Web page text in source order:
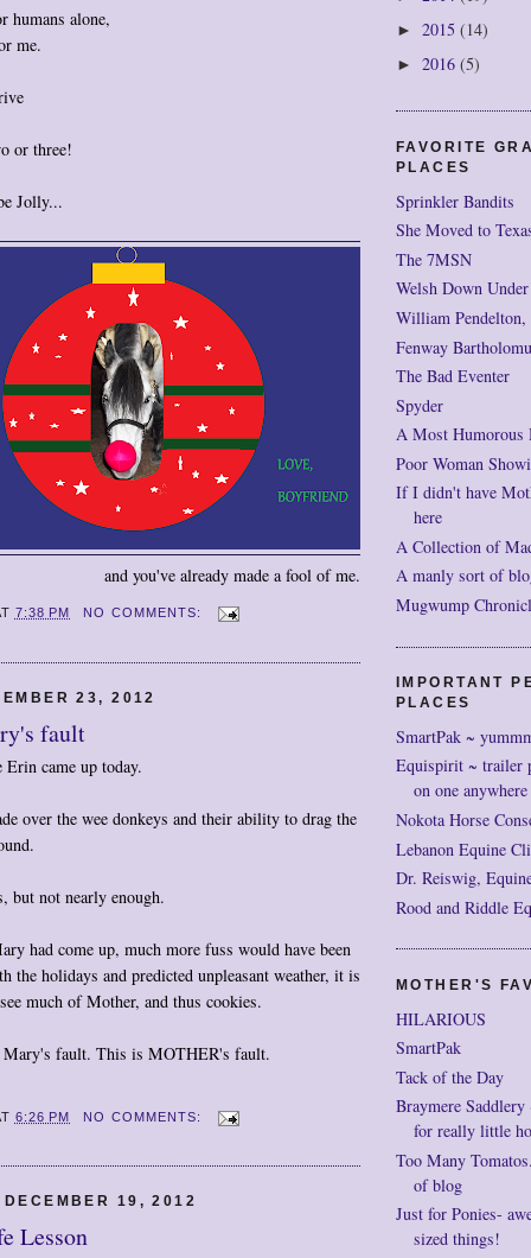
humans alone,
me.
or three!
Jolly...
and you've already made a fool of me.
7:38 PM NO COMMENTS:
23, 2012
fault
came up today.
over the wee donkeys and their ability to drag the
but not nearly enough.
had come up, much more fuss would have been
the holidays and predicted unpleasant weather, it is
much of Mother, and thus cookies.
fault. This is MOTHER's fault.
6:26 PM NO COMMENTS:
DECEMBER 19, 2012
Lesson
► 2015 (14)
► 2016 (5)
FAVORITE
PLACES
Sprinkler Bandits
She Moved to
The 7MSN
Welsh Down Under
William
Fenway
The Bad Eventer
Spyder
A Most Humorous
Poor Woman
If I didn't have
here
A Collection of
A manly sort of
Mugwump
IMPORTANT
PLACES
SmartPak ~
Equispirit ~ trailer
on one anywhere
Nokota Horse
Lebanon Equine
Dr. Reiswig,
Rood and Riddle
MOTHER'S
HILARIOUS
SmartPak
Tack of the Day
Braymere
for really little
Too Many
of blog
Just for Ponies-
sized things!